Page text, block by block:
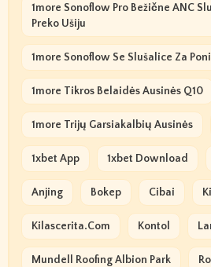
1more Sonoflow Pro Bežične ANC
Preko Ušiju
1more Sonoflow Se Slušalice Za
1more Tikros Belaidės Ausinės Q10
1more Trijų Garsiakalbių Ausinės
1xbet App 1xbet Download
Anjing Bokep Cibai
Kilascerita.com Kontol
Mundell Roofing Albion Park